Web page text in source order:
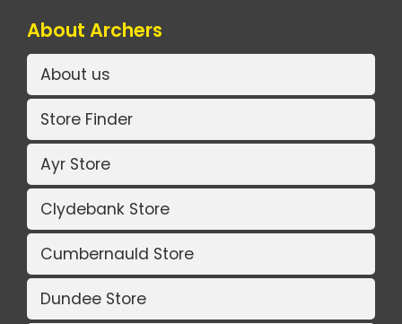
About Archers
About us
Store Finder
Ayr Store
Clydebank Store
Cumbernauld Store
Dundee Store